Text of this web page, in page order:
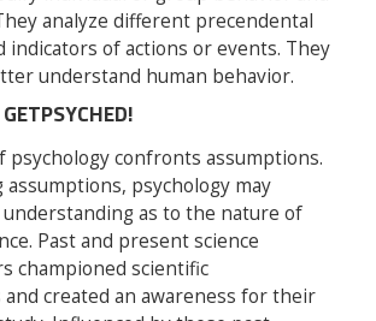
analyze different precendental
indicators of actions or events. They
understand human behavior.
psychology confronts assumptions.
assumptions, psychology may
as to the nature of
Past and present science
championed scientific
created an awareness for their